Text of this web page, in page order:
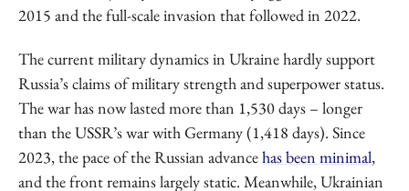
2015 and the full-scale invasion that followed in 2022.
The current military dynamics in Ukraine hardly support
Russia’s claims of military strength and superpower status.
The war has now lasted more than 1,530 days – longer
than the USSR’s war with Germany (1,418 days). Since
2023, the pace of the Russian advancehas been minimal,
and the front remains largely static. Meanwhile, Ukrainian